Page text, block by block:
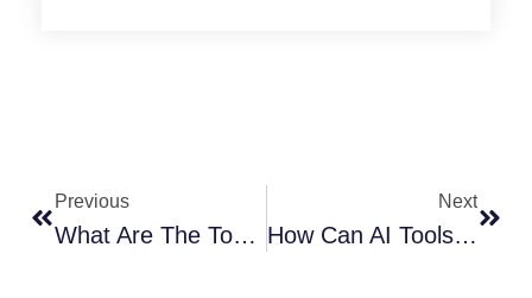
Previous
What Are The Top 5 Streetwear Trends Dominating Right Now?
Next
How Can AI Tools Revolutionize Your Custom Streetwear Design Process?